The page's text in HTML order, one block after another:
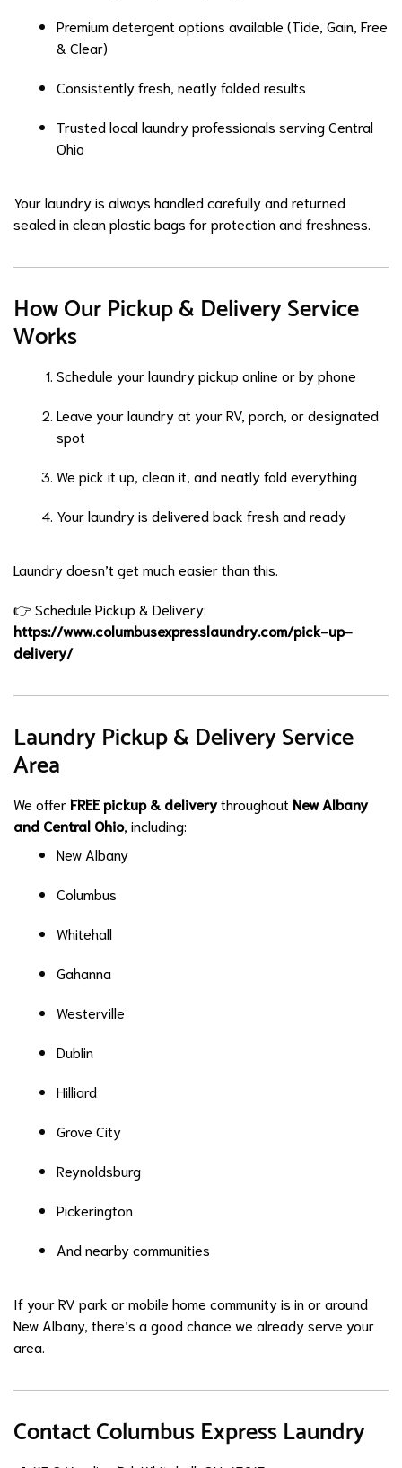
Premium detergent options available (Tide, Gain, Free
& Clear)
Consistently fresh, neatly folded results
Trusted local laundry professionals serving Central
Ohio
Your laundry is always handled carefully and returned
sealed in clean plastic bags for protection and freshness.
How Our Pickup & Delivery Service
Works
Schedule your laundry pickup online or by phone
Leave your laundry at your RV, porch, or designated
spot
We pick it up, clean it, and neatly fold everything
Your laundry is delivered back fresh and ready
Laundry doesn’t get much easier than this.
👉 Schedule Pickup & Delivery:
https://www.columbusexpresslaundry.com/pick-up-
delivery/
Laundry Pickup & Delivery Service
Area
We offerFREE pickup & deliverythroughout New Albany
and Central Ohio, including:
New Albany
Columbus
Whitehall
Gahanna
Westerville
Dublin
Hilliard
Grove City
Reynoldsburg
Pickerington
And nearby communities
If your RV park or mobile home community is in or around
New Albany, there’s a good chance we already serve your
area.
Contact Columbus Express Laundry